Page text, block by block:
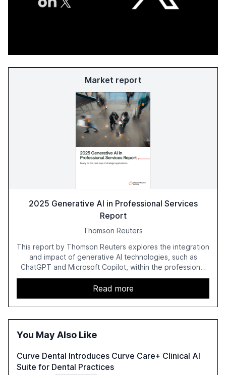
Market report
2025 Generative AI in Professional Services
Report
Thomson Reuters
This report by Thomson Reuters explores the integration
and impact of generative AI technologies, such as
ChatGPT and Microsoft Copilot, within the professional
services sector. It highlights the growing adoption of
GenAI tools across industries like legal, tax, accounting,
and government, and discusses the challenges and
opportunities these technologies present. The report
also examines professionals' perceptions of GenAI and
Read more
You May Also Like
Curve Dental Introduces Curve Care+ Clinical AI
Suite for Dental Practices